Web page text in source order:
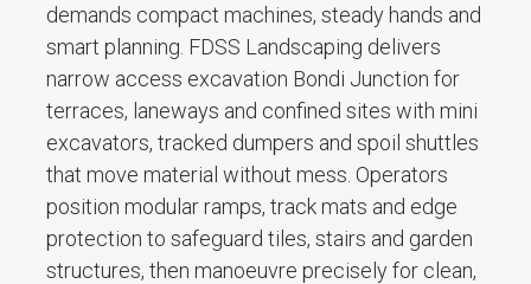
demands compact machines, steady hands and
smart planning. FDSS Landscaping delivers
narrow access excavation Bondi Junction for
terraces, laneways and confined sites with mini
excavators, tracked dumpers and spoil shuttles
that move material without mess. Operators
position modular ramps, track mats and edge
protection to safeguard tiles, stairs and garden
structures, then manoeuvre precisely for clean,